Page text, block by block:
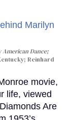
American Dance;
Reinhard
movie,
life, viewed
Are